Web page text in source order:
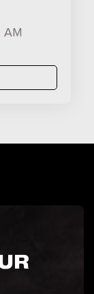
AM